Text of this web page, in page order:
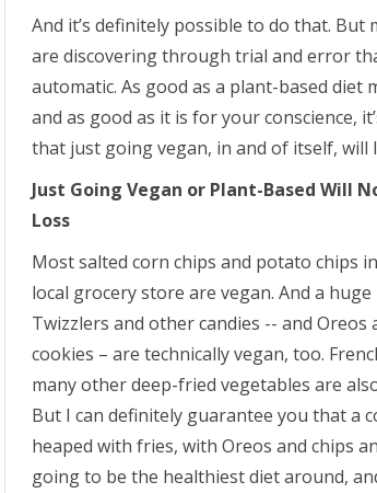
And it’s definitely possible to do that. But
are discovering through trial and error
automatic. As good as a plant-based diet
and as good as it is for your conscience,
that just going vegan, in and of itself, will
Just Going Vegan or Plant-Based Will
Loss
Most salted corn chips and potato chips
local grocery store are vegan. And a
Twizzlers and other candies -- and
cookies – are technically vegan, too.
many other deep-fried vegetables are
But I can definitely guarantee you that a
heaped with fries, with Oreos and chips
going to be the healthiest diet around,